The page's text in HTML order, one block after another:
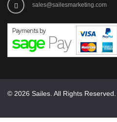
sales@sailesmarketing.com
© 2026 Sailes. All Rights Reserved.